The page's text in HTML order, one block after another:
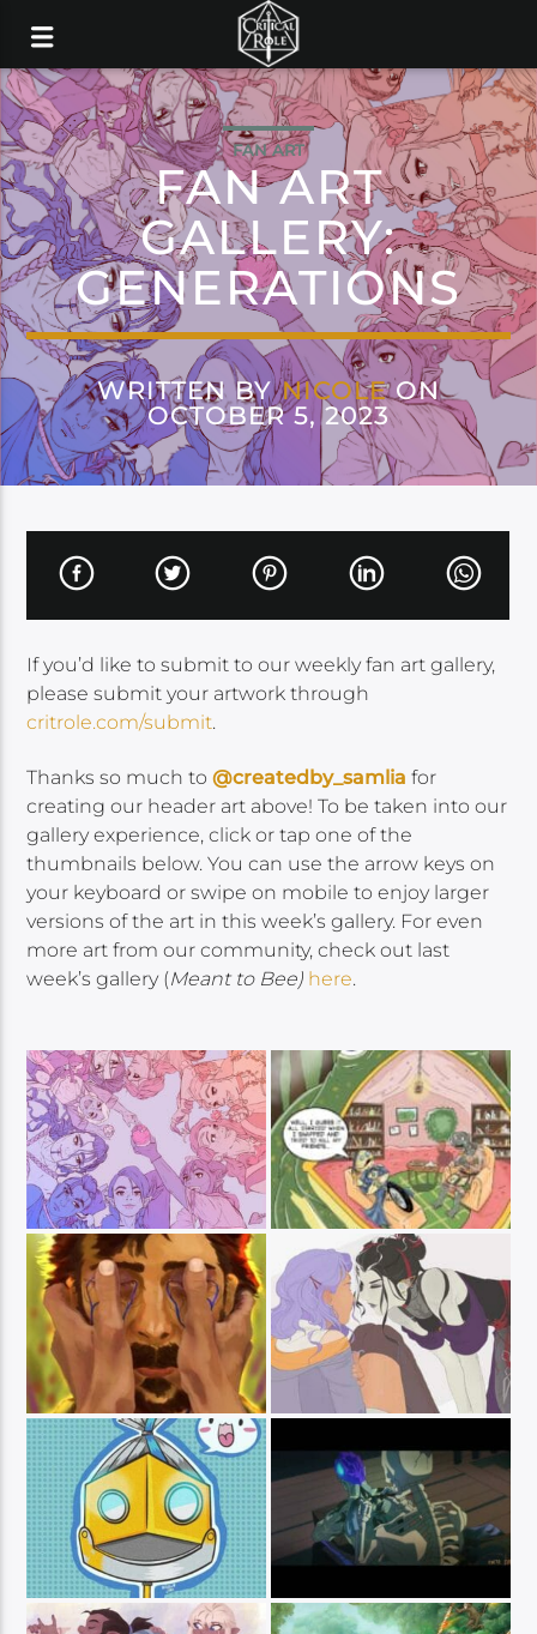
FAN ART
FAN ART
GALLERY:
GENERATIONS
WRITTEN BYNICOLEON
OCTOBER 5, 2023
If you’d like to submit to our weekly fan art gallery,
please submit your artwork through
critrole.com/submit.
Thanks so much to@createdby_samlia for
creating our header art above! To be taken into our
gallery experience, click or tap one of the
thumbnails below. You can use the arrow keys on
your keyboard or swipe on mobile to enjoy larger
versions of the art in this week’s gallery. For even
more art from our community, check out last
week’s gallery (Meant to Bee) here.